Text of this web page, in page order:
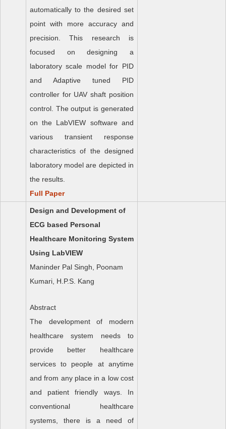
automatically to the desired set
point with more accuracy and
precision. This research is
focused on designing a
laboratory scale model for PID
and Adaptive tuned PID
controller for UAV shaft position
control. The output is generated
on the LabVIEW software and
various transient response
characteristics of the designed
laboratory model are depicted in
the results.
Full Paper
Design and Development of
ECG based Personal
Healthcare Monitoring System
Using LabVIEW
Maninder Pal Singh, Poonam
Kumari, H.P.S. Kang
Abstract
The development of modern
healthcare system needs to
provide better healthcare
services to people at anytime
and from any place in a low cost
and patient friendly ways. In
conventional healthcare
systems, there is a need of